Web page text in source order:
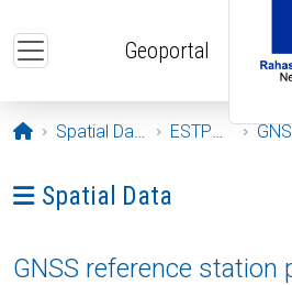
Geoportal
Opening page
Spatial Data ESTPOS
Ava menüü: Spatial Data
Spatial Data
GNSS reference station